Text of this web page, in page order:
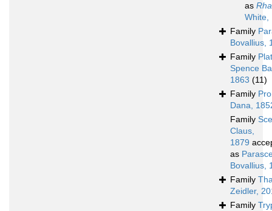
as
White,
Family
Bovallius,
Family
Spence
1863 (11)
Family
Dana,
Family
Claus,
1879
as
Bovallius,
Family
Zeidler,
Family